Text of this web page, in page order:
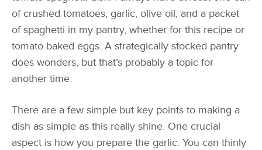
of crushed tomatoes, garlic, olive oil, and a packet
of spaghetti in my pantry, whether for this recipe or
tomato baked eggs. A strategically stocked pantry
does wonders, but that’s probably a topic for
another time.
There are a few simple but key points to making a
dish as simple as this really shine. One crucial
aspect is how you prepare the garlic. You can thinly